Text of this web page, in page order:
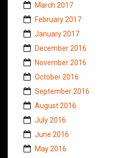
March 2017
February 2017
January 2017
December 2016
November 2016
October 2016
September 2016
August 2016
July 2016
June 2016
May 2016